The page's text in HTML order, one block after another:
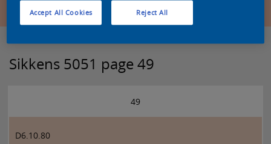
Sikkens 5051 page 49
49
D6.10.80
Reject All
Accept All Cookies